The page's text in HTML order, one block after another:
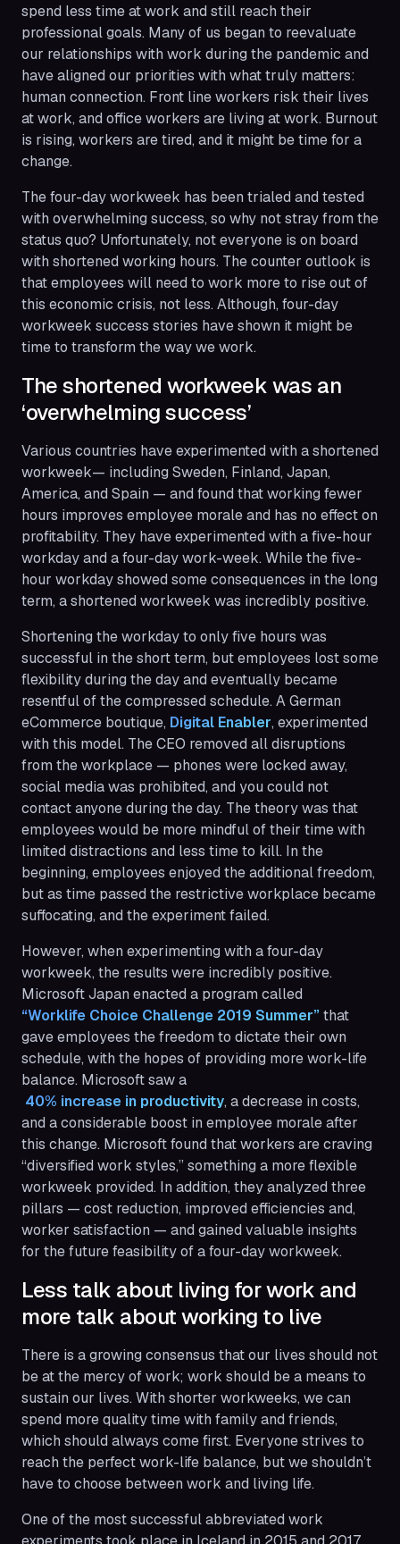
spend less time at work and still reach their
professional goals. Many of us began to reevaluate
our relationships with work during the pandemic and
have aligned our priorities with what truly matters:
human connection. Front line workers risk their lives
at work, and office workers are living at work. Burnout
is rising, workers are tired, and it might be time for a
change.
The four-day workweek has been trialed and tested
with overwhelming success, so why not stray from the
status quo? Unfortunately, not everyone is on board
with shortened working hours. The counter outlook is
that employees will need to work more to rise out of
this economic crisis, not less. Although, four-day
workweek success stories have shown it might be
time to transform the way we work.
The shortened workweek was an
‘overwhelming success’
Various countries have experimented with a shortened
workweek— including Sweden, Finland, Japan,
America, and Spain — and found that working fewer
hours improves employee morale and has no effect on
profitability. They have experimented with a five-hour
workday and a four-day work-week. While the five-
hour workday showed some consequences in the long
term, a shortened workweek was incredibly positive.
Shortening the workday to only five hours was
successful in the short term, but employees lost some
flexibility during the day and eventually became
resentful of the compressed schedule. A German
eCommerce boutique, Digital Enabler, experimented
with this model. The CEO removed all disruptions
from the workplace — phones were locked away,
social media was prohibited, and you could not
contact anyone during the day. The theory was that
employees would be more mindful of their time with
limited distractions and less time to kill. In the
beginning, employees enjoyed the additional freedom,
but as time passed the restrictive workplace became
suffocating, and the experiment failed.
However, when experimenting with a four-day
workweek, the results were incredibly positive.
Microsoft Japan enacted a program called
“Worklife Choice Challenge 2019 Summer”that
gave employees the freedom to dictate their own
schedule, with the hopes of providing more work-life
balance. Microsoft saw a
40% increase in productivity, a decrease in costs,
and a considerable boost in employee morale after
this change. Microsoft found that workers are craving
“diversified work styles,” something a more flexible
workweek provided. In addition, they analyzed three
pillars — cost reduction, improved efficiencies and,
worker satisfaction — and gained valuable insights
for the future feasibility of a four-day workweek.
Less talk about living for work and
more talk about working to live
There is a growing consensus that our lives should not
be at the mercy of work; work should be a means to
sustain our lives. With shorter workweeks, we can
spend more quality time with family and friends,
which should always come first. Everyone strives to
reach the perfect work-life balance, but we shouldn’t
have to choose between work and living life.
One of the most successful abbreviated work